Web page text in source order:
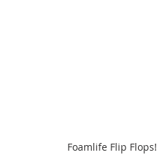
Foamlife Flip Flops!